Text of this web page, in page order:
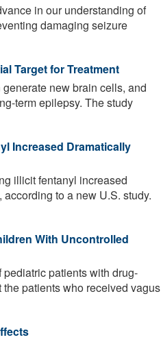
in our understanding of
damaging seizure
Target for Treatment
new brain cells, and
term epilepsy. The study
Increased Dramatically
illicit fentanyl increased
to a new U.S. study.
With Uncontrolled
patients with drug-
patients who received vagus